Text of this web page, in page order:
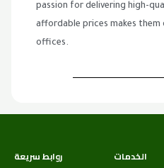
passion for delivering high-
affordable prices makes
offices.
الخدمات روابط سريعة